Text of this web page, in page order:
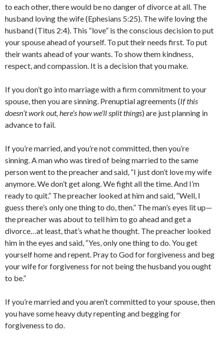
to each other, there would be no danger of divorce at all. The
husband loving the wife (Ephesians 5:25). The wife loving the
husband (Titus 2:4). This “love” is the conscious decision to put
your spouse ahead of yourself. To put their needs first. To put
their wants ahead of your wants. To show them kindness,
respect, and compassion. It is a decision that you make.
If you don’t go into marriage with a firm commitment to your
spouse, then you are sinning. Prenuptial agreements (If this
doesn’t work out, here’s how we’ll split things) are just planning in
advance to fail.
If you’re married, and you’re not committed, then you’re
sinning. A man who was tired of being married to the same
person went to the preacher and said, “I just don’t love my wife
anymore. We don’t get along. We fight all the time. And I’m
ready to quit.” The preacher looked at him and said, “Well, I
guess there’s only one thing to do, then.” The man’s eyes lit up—
the preacher was about to tell him to go ahead and get a
divorce…at least, that’s what he thought. The preacher looked
him in the eyes and said, “Yes, only one thing to do. You get
yourself home and repent. Pray to God for forgiveness and beg
your wife for forgiveness for not being the husband you ought
to be.”
If you’re married and you aren’t committed to your spouse, then
you have some heavy duty repenting and begging for
forgiveness to do.